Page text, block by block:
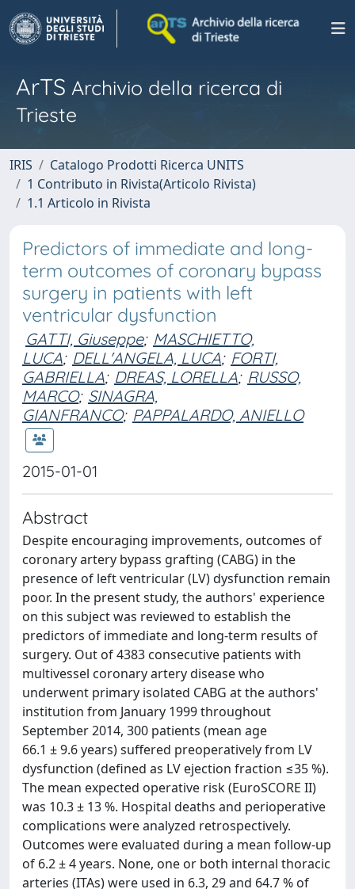
ArTS Archivio della ricerca di
Trieste
IRIS
Catalogo Prodotti Ricerca UNITS
1 Contributo in Rivista(Articolo Rivista)
1.1 Articolo in Rivista
Predictors of immediate and long-
term outcomes of coronary bypass
surgery in patients with left
ventricular dysfunction
GATTI, Giuseppe; MASCHIETTO,
LUCA; DELL'ANGELA, LUCA; FORTI,
GABRIELLA; DREAS, LORELLA; RUSSO,
MARCO; SINAGRA,
GIANFRANCO; PAPPALARDO, ANIELLO
2015-01-01
Abstract
Despite encouraging improvements, outcomes of
coronary artery bypass grafting (CABG) in the
presence of left ventricular (LV) dysfunction remain
poor. In the present study, the authors' experience
on this subject was reviewed to establish the
predictors of immediate and long-term results of
surgery. Out of 4383 consecutive patients with
multivessel coronary artery disease who
underwent primary isolated CABG at the authors'
institution from January 1999 throughout
September 2014, 300 patients (mean age
66.1 ± 9.6 years) suffered preoperatively from LV
dysfunction (defined as LV ejection fraction ≤35 %).
The mean expected operative risk (EuroSCORE II)
was 10.3 ± 13 %. Hospital deaths and perioperative
complications were analyzed retrospectively.
Outcomes were evaluated during a mean follow-up
of 6.2 ± 4 years. None, one or both internal thoracic
arteries (ITAs) were used in 6.3, 29 and 64.7 % of